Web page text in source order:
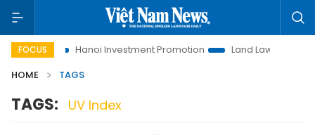
FOCUS
to Life Hanoi Investment Promotion
Land Law Insights
HOME
TAGS
TAGS: UV Index